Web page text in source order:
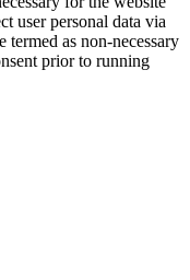
user personal data via
termed as non-necessary
prior to running